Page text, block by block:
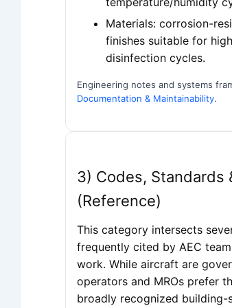
Materials: corrosion-
finishes suitable for
disinfection cycles.
Engineering notes and systems
Documentation & Maintainability.
3) Codes, Standards
(Reference)
This category intersects
frequently cited by AEC
work. While aircraft are
operators and MROs prefer
broadly recognized